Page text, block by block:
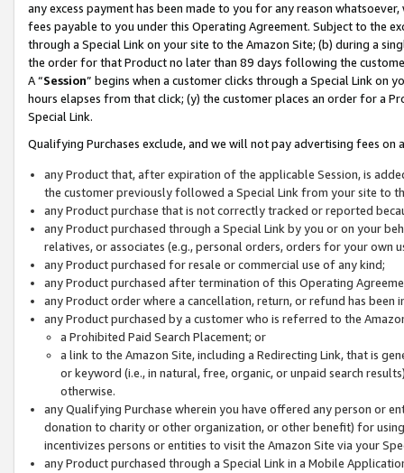
any excess payment has been made to you for any reason
fees payable to you under this Operating Agreement. Subject to the
through a Special Link on your site to the Amazon Site; (b) during a
the order for that Product no later than 89 days following the
A “Session” begins when a customer clicks through a Special Link
hours elapses from that click; (y) the customer places an order for a
Special Link.
Qualifying Purchases exclude, and we will not pay advertising fees on
any Product that, after expiration of the applicable Session, is
the customer previously followed a Special Link from your site to
any Product purchase that is not correctly tracked or reported
any Product purchased through a Special Link by you or on your
relatives, or associates (e.g., personal orders, orders for your
any Product purchased for resale or commercial use of any kind;
any Product purchased after termination of this Operating
any Product order where a cancellation, return, or refund has been
any Product purchased by a customer who is referred to the
a Prohibited Paid Search Placement; or
a link to the Amazon Site, including a Redirecting Link, that is
or keyword (i.e., in natural, free, organic, or unpaid search
otherwise.
any Qualifying Purchase wherein you have offered any person or
donation to charity or other organization, or other benefit) for
incentivizes persons or entities to visit the Amazon Site via your
any Product purchased through a Special Link in a Mobile